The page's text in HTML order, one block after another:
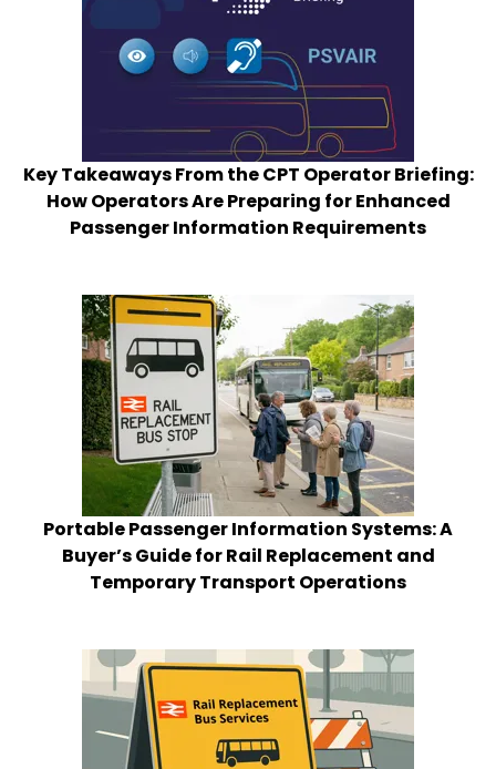
Key Takeaways From the CPT Operator Briefing:
How Operators Are Preparing for Enhanced
Passenger Information Requirements
Portable Passenger Information Systems: A
Buyer’s Guide for Rail Replacement and
Temporary Transport Operations